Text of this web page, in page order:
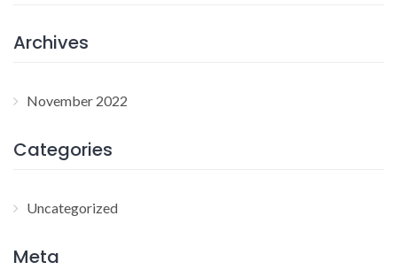
Archives
November 2022
Categories
Uncategorized
Meta